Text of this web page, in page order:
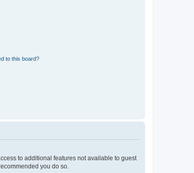
to this board?
to additional features not available to guest
you do so.